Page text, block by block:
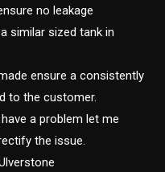
no leakage
similar sized tank in
ensure a consistently
to the customer.
a problem let me
the issue.